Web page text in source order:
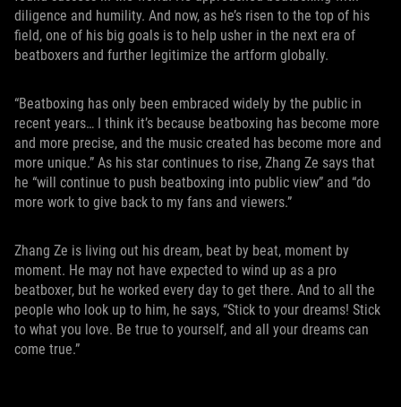
diligence and humility. And now, as he’s risen to the top of his
field, one of his big goals is to help usher in the next era of
beatboxers and further legitimize the artform globally.
“Beatboxing has only been embraced widely by the public in
recent years… I think it’s because beatboxing has become more
and more precise, and the music created has become more and
more unique.” As his star continues to rise, Zhang Ze says that
he “will continue to push beatboxing into public view” and “do
more work to give back to my fans and viewers.”
Zhang Ze is living out his dream, beat by beat, moment by
moment. He may not have expected to wind up as a pro
beatboxer, but he worked every day to get there. And to all the
people who look up to him, he says, “Stick to your dreams! Stick
to what you love. Be true to yourself, and all your dreams can
come true.”